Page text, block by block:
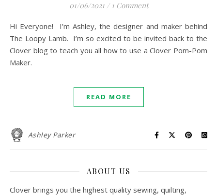
01/06/2021 / 1 Comment
Hi Everyone! I’m Ashley, the designer and maker behind
The Loopy Lamb. I’m so excited to be invited back to the
Clover blog to teach you all how to use a Clover Pom-Pom
Maker.
READ MORE
Ashley Parker
ABOUT US
Clover brings you the highest quality sewing, quilting,